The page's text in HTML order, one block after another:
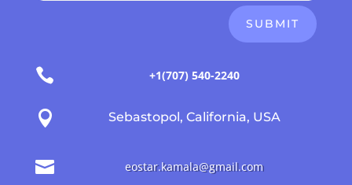
SUBMIT
 +1(707) 540-2240
 Sebastopol, California, USA
 eostar.kamala@gmail.com